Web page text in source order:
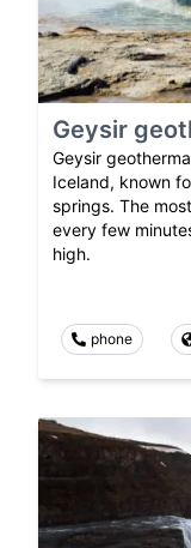
Geysir
Geysir
Iceland, known
springs. The
every few
high.
phone